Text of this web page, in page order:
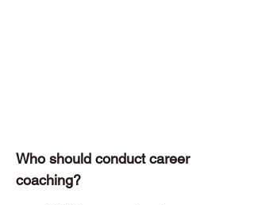
Who should conduct career
coaching?